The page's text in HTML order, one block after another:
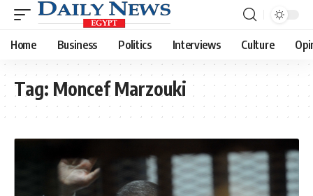
Home Business Politics Interviews Culture
Tag: Moncef Marzouki